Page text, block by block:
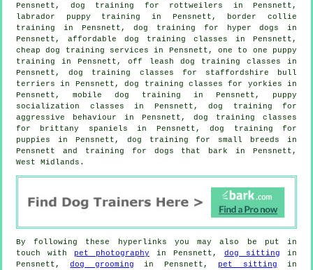
Pensnett, dog training for rottweilers in Pensnett,
labrador puppy training in Pensnett, border collie
training in Pensnett, dog training for hyper dogs in
Pensnett, affordable dog training classes in Pensnett,
cheap dog training services in Pensnett, one to one puppy
training in Pensnett, off leash dog training classes in
Pensnett, dog training classes for staffordshire bull
terriers in Pensnett, dog training classes for yorkies in
Pensnett, mobile dog training in Pensnett, puppy
socialization classes in Pensnett, dog training for
aggressive behaviour in Pensnett, dog training classes
for brittany spaniels in Pensnett,dog training for
puppies in Pensnett, dog training for small breeds in
Pensnett and training for dogs that bark in Pensnett,
West Midlands.
By following these hyperlinks you may also be put in
touch with pet photography in Pensnett, dog sitting in
Pensnett,dog grooming in Pensnett, pet sitting in